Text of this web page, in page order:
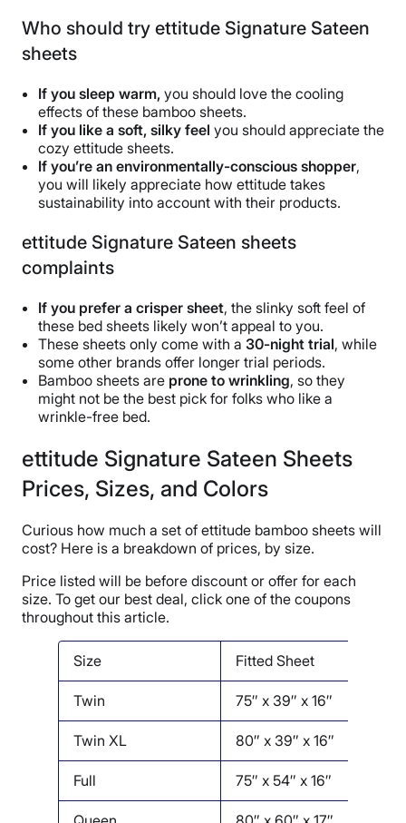
Who should try ettitude Signature Sateen
sheets
If you sleep warm, you should love the cooling
effects of these bamboo sheets.
If you like a soft, silky feel you should appreciate the
cozy ettitude sheets.
If you’re an environmentally-conscious shopper,
you will likely appreciate how ettitude takes
sustainability into account with their products.
ettitude Signature Sateen sheets
complaints
If you prefer a crisper sheet, the slinky soft feel of
these bed sheets likely won’t appeal to you.
These sheets only come with a 30-night trial, while
some other brands offer longer trial periods.
Bamboo sheets are prone to wrinkling, so they
might not be the best pick for folks who like a
wrinkle-free bed.
ettitude Signature Sateen Sheets
Prices, Sizes, and Colors
Curious how much a set of ettitude bamboo sheets will
cost? Here is a breakdown of prices, by size.
Price listed will be before discount or offer for each
size. To get our best deal, click one of the coupons
throughout this article.
Size Fitted Sheet
Twin 75″ x 39″ x 16″
Twin XL 80″ x 39″ x 16″
Full 75″ x 54″ x 16″